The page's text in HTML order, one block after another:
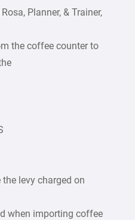
Planner, & Trainer,
the coffee counter to
levy charged on
when importing coffee